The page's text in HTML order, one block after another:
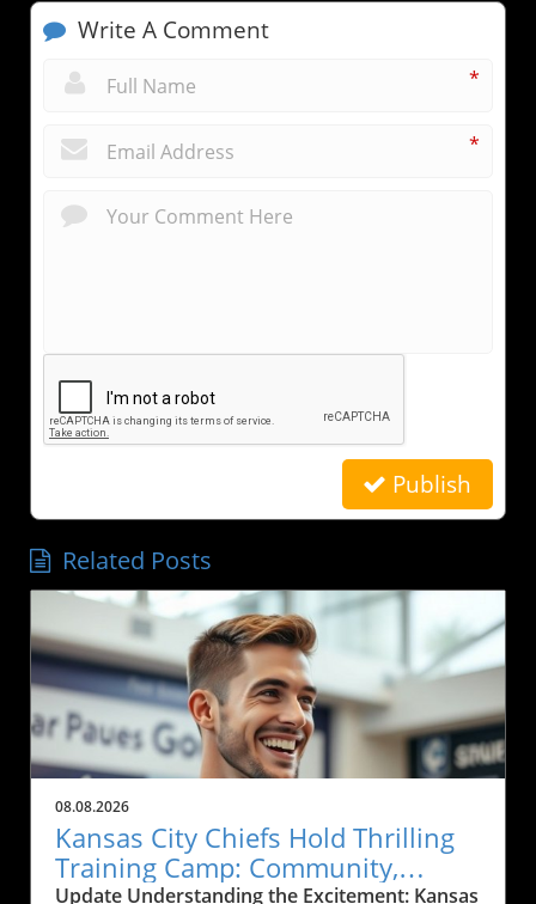
Write A Comment
*
*
Publish
Related Posts
08.08.2026
Kansas City Chiefs Hold Thrilling
Training Camp: Community,
Update Understanding the Excitement: Kansas